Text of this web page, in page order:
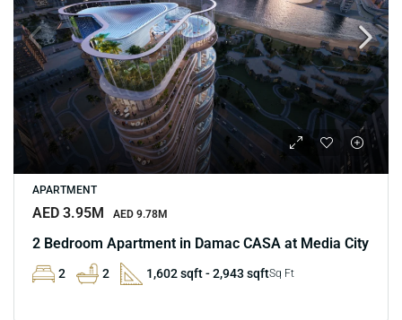
APARTMENT
AED 3.95M AED 9.78M
2 Bedroom Apartment in Damac CASA at Media City
2 2 1,602 sqft - 2,943 sqftSq Ft